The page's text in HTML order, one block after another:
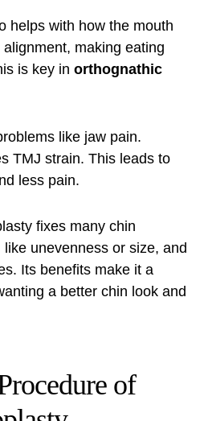
helps with how the mouth
making eating
is key in orthognathic
like jaw pain.
TMJ strain. This leads to
less pain.
fixes many chin
like unevenness or size, and
Its benefits make it a
a better chin look and
of